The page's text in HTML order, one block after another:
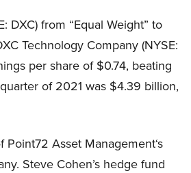
DXC) from “Equal Weight” to
Technology Company (NYSE:
per share of $0.74, beating
of 2021 was $4.39 billion,
Point72 Asset Management‘s
Steve Cohen’s hedge fund